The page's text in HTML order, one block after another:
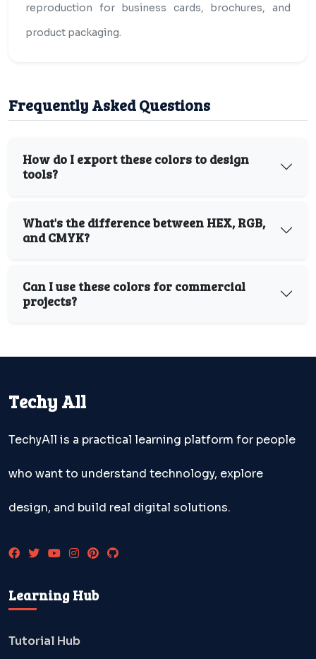
reproduction for business cards, brochures, and
product packaging.
Frequently Asked Questions
How do I export these colors to design
tools?
What's the difference between HEX, RGB,
and CMYK?
Can I use these colors for commercial
projects?
Techy All
TechyAll is a practical learning platform for people
who want to understand technology, explore
design, and build real digital solutions.
Learning Hub
Tutorial Hub